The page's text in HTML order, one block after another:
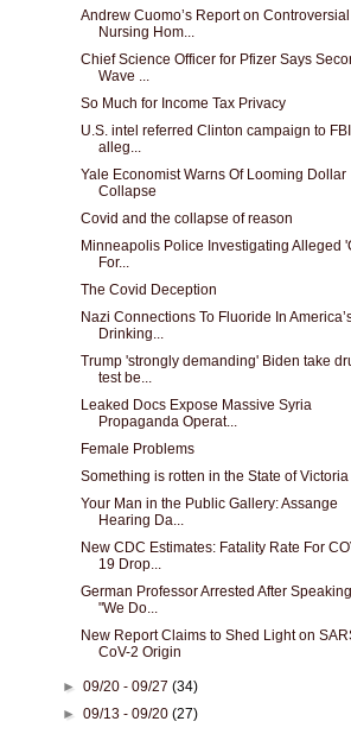
Andrew Cuomo’s Report on Controversial
Nursing Hom...
Chief Science Officer for Pfizer Says
Wave ...
So Much for Income Tax Privacy
U.S. intel referred Clinton campaign to
alleg...
Yale Economist Warns Of Looming Dollar
Collapse
Covid and the collapse of reason
Minneapolis Police Investigating Alleged
For...
The Covid Deception
Nazi Connections To Fluoride In
Drinking...
Trump 'strongly demanding' Biden take
test be...
Leaked Docs Expose Massive Syria
Propaganda Operat...
Female Problems
Something is rotten in the State of Victoria
Your Man in the Public Gallery: Assange
Hearing Da...
New CDC Estimates: Fatality Rate For
19 Drop...
German Professor Arrested After
"We Do...
New Report Claims to Shed Light on
CoV-2 Origin
►09/20 - 09/27(34)
►09/13 - 09/20(27)